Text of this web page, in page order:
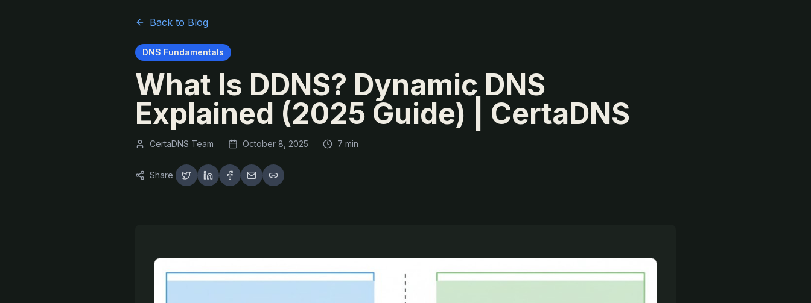
Back to Blog
DNS Fundamentals
What Is DDNS? Dynamic DNS
Explained (2025 Guide) | CertaDNS
CertaDNS Team October 8, 2025 7 min
Share